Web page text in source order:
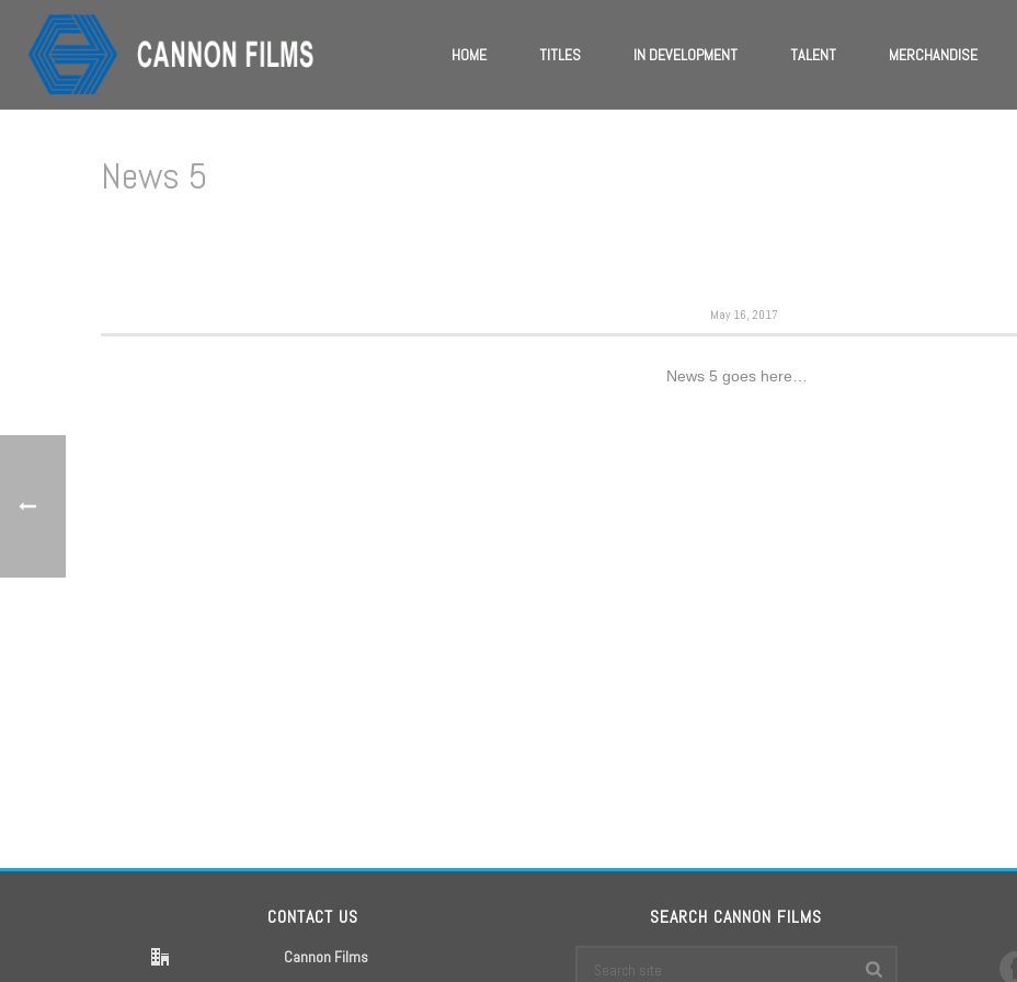
HOME TITLES IN DEVELOPMENT TALENT MERCHANDISE
News 5
May 16, 2017
News 5 goes here…
CONTACT US
Cannon Films
SEARCH CANNON FILMS